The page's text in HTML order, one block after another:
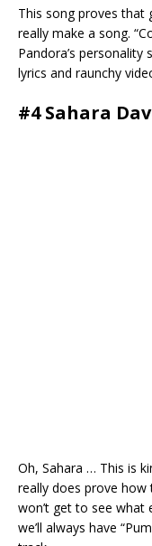
This song proves that
really make a song.
Pandora’s personality
lyrics and raunchy
#4 Sahara
Oh, Sahara … This is
really does prove how
won’t get to see what
we’ll always have